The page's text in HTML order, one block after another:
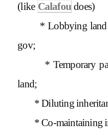
(likeCalafou does)
* Lobbying land
gov;
* Temporary
land;
* Diluting
* Co-maintaining